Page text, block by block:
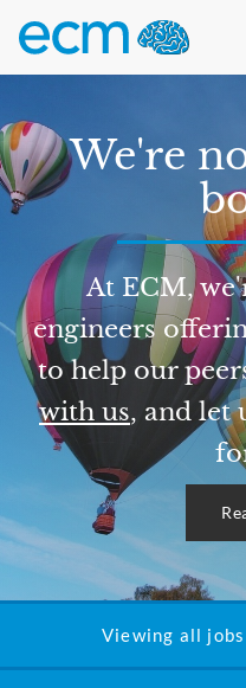
We're
At ECM,
engineers
to help our
with us, and let
Viewing all